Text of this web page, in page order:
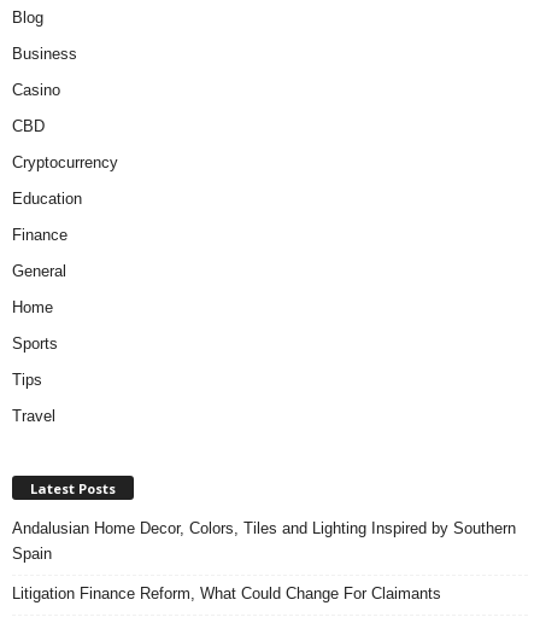
Blog
Business
Casino
CBD
Cryptocurrency
Education
Finance
General
Home
Sports
Tips
Travel
Latest Posts
Andalusian Home Decor, Colors, Tiles and Lighting Inspired by Southern
Spain
Litigation Finance Reform, What Could Change For Claimants